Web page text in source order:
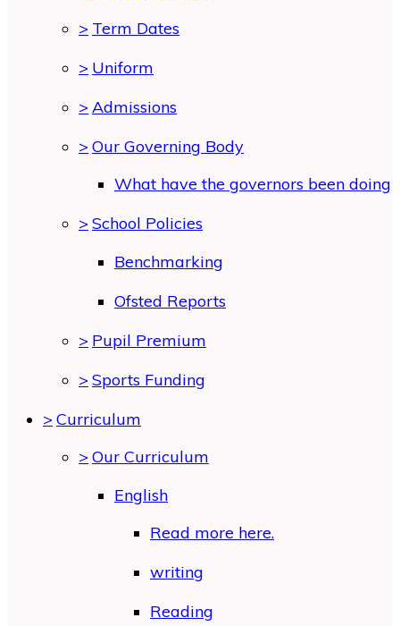
> Term Dates
> Uniform
> Admissions
> Our Governing Body
What have the governors been doing
> School Policies
Benchmarking
Ofsted Reports
> Pupil Premium
> Sports Funding
> Curriculum
> Our Curriculum
English
Read more here.
writing
Reading